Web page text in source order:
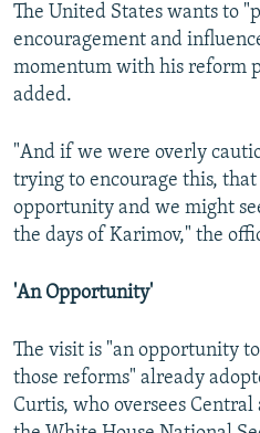
The United States wants to
encouragement and
momentum with his reform
added.
"And if we were overly
trying to encourage this,
opportunity and we might
the days of Karimov," the
'An Opportunity'
The visit is "an opportunity
those reforms" already
Curtis, who oversees